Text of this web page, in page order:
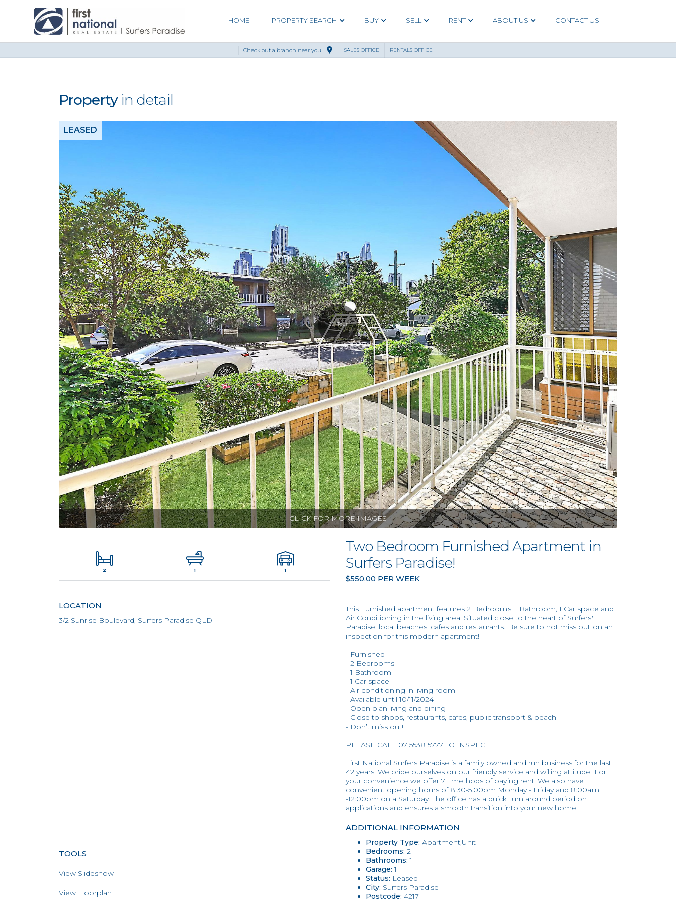
HOME PROPERTY SEARCH BUY SELL RENT ABOUT US CONTACT US
Check out a branch near you SALES OFFICE RENTALS OFFICE
Propertyin detail
CLICK FOR MORE IMAGES
3D Tour
LEASED
2 1 1
LOCATION
3/2 Sunrise Boulevard, Surfers Paradise QLD
TOOLS
View Slideshow
View Floorplan
Two Bedroom Furnished Apartment in
Surfers Paradise!
$550.00 PER WEEK
This Furnished apartment features 2 Bedrooms, 1 Bathroom, 1 Car space and
Air Conditioning in the living area. Situated close to the heart of Surfers'
Paradise, local beaches, cafes and restaurants. Be sure to not miss out on an
inspection for this modern apartment!
- Furnished
- 2 Bedrooms
- 1 Bathroom
- 1 Car space
- Air conditioning in living room
- Available until 10/11/2024
- Open plan living and dining
- Close to shops, restaurants, cafes, public transport & beach
- Don’t miss out!
PLEASE CALL 07 5538 5777 TO INSPECT
First National Surfers Paradise is a family owned and run business for the last
42 years. We pride ourselves on our friendly service and willing attitude. For
your convenience we offer 7+ methods of paying rent. We also have
convenient opening hours of 8.30-5.00pm Monday - Friday and 8:00am
-12:00pm on a Saturday. The office has a quick turn around period on
applications and ensures a smooth transition into your new home.
ADDITIONAL INFORMATION
Property Type: Apartment,Unit
Bedrooms: 2
Bathrooms: 1
Garage: 1
Status: Leased
City: Surfers Paradise
Postcode: 4217